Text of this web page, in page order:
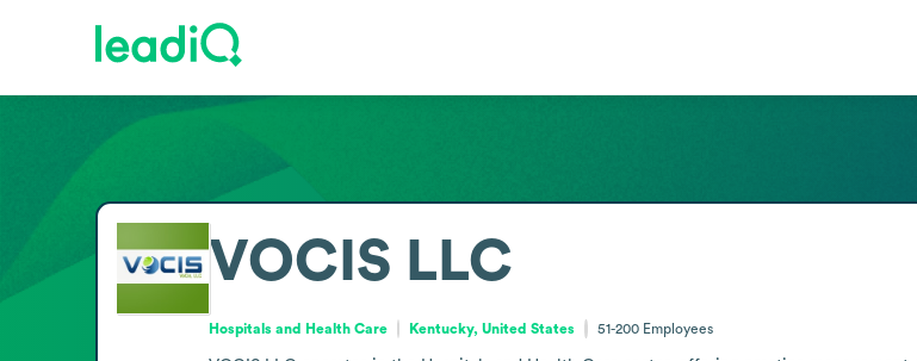
VOCIS LLC
Hospitals and Health Care Kentucky, United States 51-200 Employees